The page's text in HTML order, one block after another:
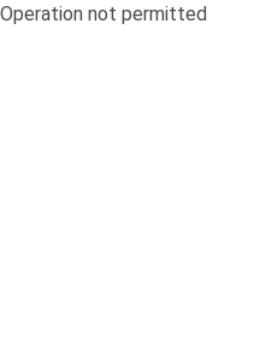
Operation not permitted